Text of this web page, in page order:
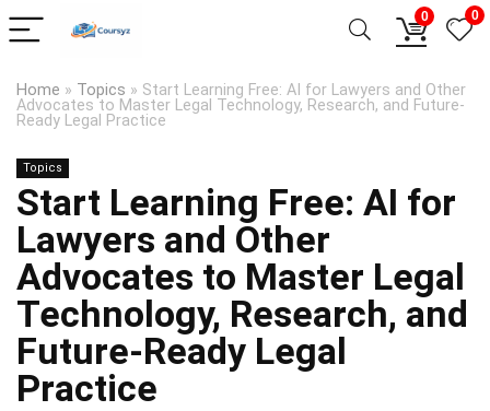
0 0
Home » Topics » Start Learning Free: AI for Lawyers and Other
Advocates to Master Legal Technology, Research, and Future-
Ready Legal Practice
Topics
Start Learning Free: AI for
Lawyers and Other
Advocates to Master Legal
Technology, Research, and
Future-Ready Legal
Practice